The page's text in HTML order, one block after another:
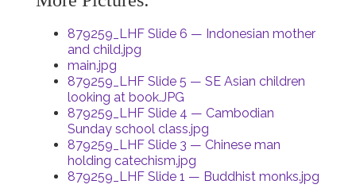
879259_LHF Slide 6 — Indonesian mother
and child.jpg
main.jpg
879259_LHF Slide 5 — SE Asian children
looking at book.JPG
879259_LHF Slide 4 — Cambodian
Sunday school class.jpg
879259_LHF Slide 3 — Chinese man
holding catechism.jpg
879259_LHF Slide 1 — Buddhist monks.jpg